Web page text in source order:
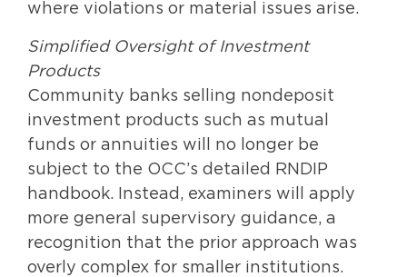
where violations or material issues arise.
Simplified Oversight of Investment
Products
Community banks selling nondeposit
investment products such as mutual
funds or annuities will no longer be
subject to the OCC’s detailed RNDIP
handbook. Instead, examiners will apply
more general supervisory guidance, a
recognition that the prior approach was
overly complex for smaller institutions.